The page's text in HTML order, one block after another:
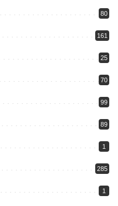
80
161
25
70
99
89
1
285
1